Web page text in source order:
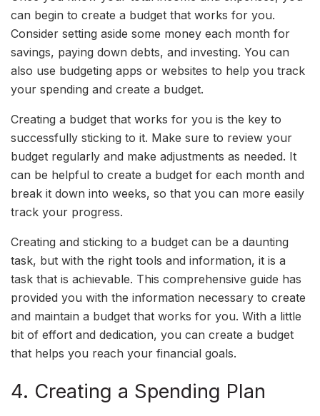
can begin to create a budget that works for you.
Consider setting aside some money each month for
savings, paying down debts, and investing. You can
also use budgeting apps or websites to help you track
your spending and create a budget.
Creating a budget that works for you is the key to
successfully sticking to it. Make sure to review your
budget regularly and make adjustments as needed. It
can be helpful to create a budget for each month and
break it down into weeks, so that you can more easily
track your progress.
Creating and sticking to a budget can be a daunting
task, but with the right tools and information, it is a
task that is achievable. This comprehensive guide has
provided you with the information necessary to create
and maintain a budget that works for you. With a little
bit of effort and dedication, you can create a budget
that helps you reach your financial goals.
4. Creating a Spending Plan